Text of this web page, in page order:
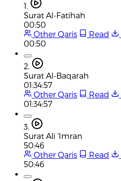
1.
Surat Al-Fatihah
00:50
Other Qaris
Read
00:50
2.
Surat Al-Baqarah
01:34:57
Other Qaris
Read
01:34:57
3.
Surat Ali 'Imran
50:46
Other Qaris
Read
50:46